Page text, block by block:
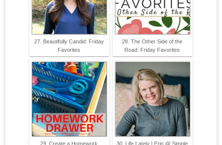
27. Beautifully Candid: Friday
Favorites
28. The Other Side of the
Road: Friday Favorites
29. Create a Homework
30. Life Lately | Erin @ Simple